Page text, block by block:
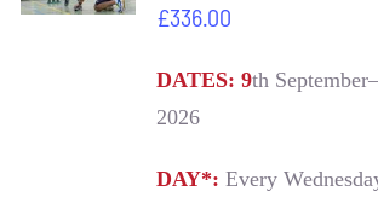
£336.00
DATES: 9th
2026
DAY*: Every